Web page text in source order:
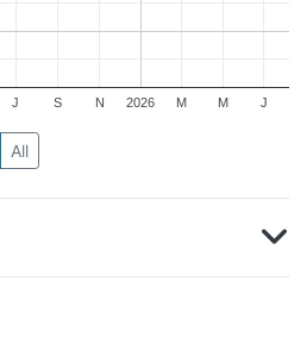
2026
J S N M M J
All